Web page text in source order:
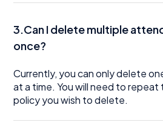
3.Can I delete multiple
once?
Currently, you can only delete
at a time. You will need to
policy you wish to delete.